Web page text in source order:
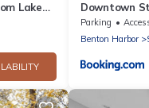
Lake
Downtown
Harbor View
Parking
Benton Harbor